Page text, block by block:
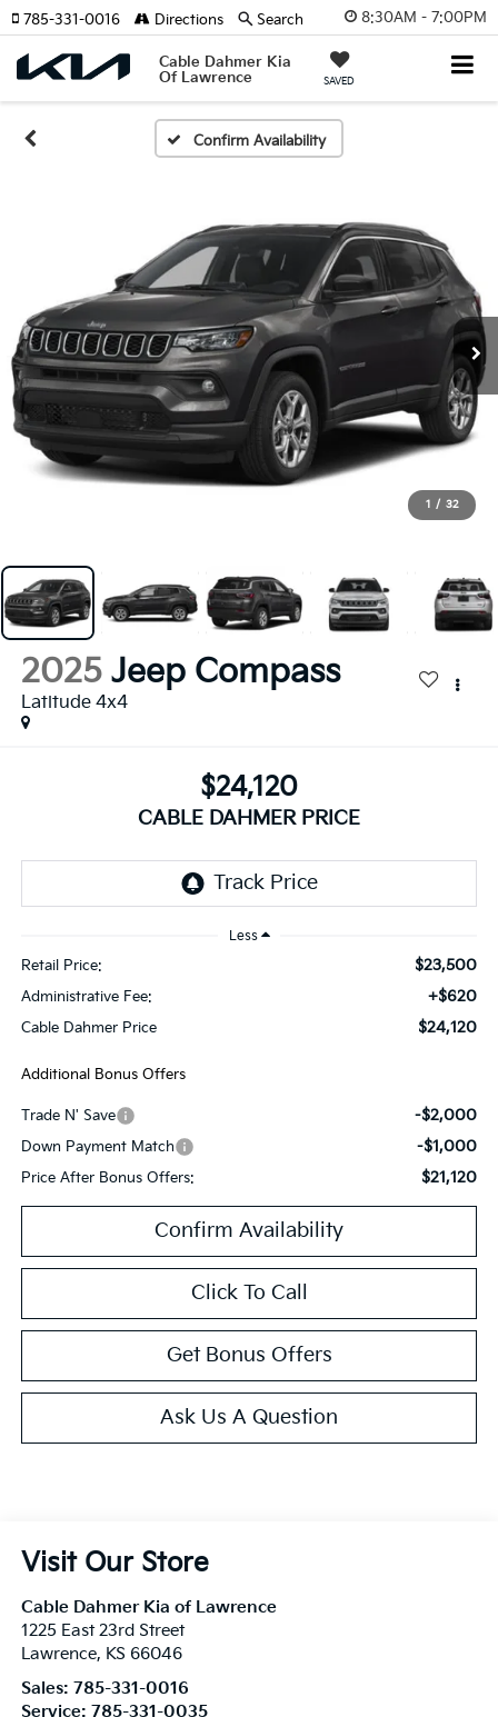
8:30AM - 7:00PM
Cable Dahmer Kia
Of Lawrence
SAVED
785-331-0016 Directions Search
Confirm Availability
1 / 32
2025 Jeep Compass
Latitude 4x4
$24,120
CABLE DAHMER PRICE
Less
Retail Price: $23,500
Administrative Fee: +$620
Cable Dahmer Price $24,120
Additional Bonus Offers
Trade N' Save -$2,000
Down Payment Match -$1,000
Price After Bonus Offers: $21,120
Confirm Availability
Click To Call
Get Bonus Offers
Ask Us A Question
Visit Our Store
Cable Dahmer Kia of Lawrence
1225 East 23rd Street
Lawrence, KS 66046
Sales: 785-331-0016
Service: 785-331-0035